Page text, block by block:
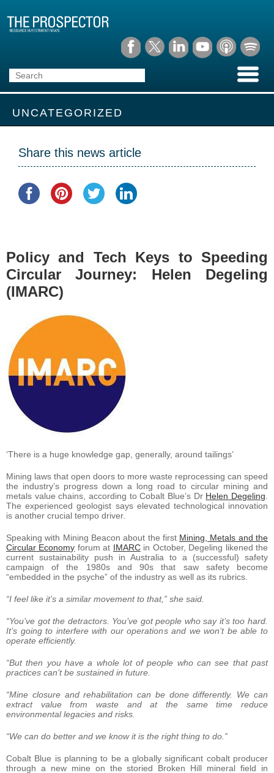
UNCATEGORIZED
Share this news article
Policy and Tech Keys to Speeding
Circular Journey: Helen Degeling
(IMARC)
‘There is a huge knowledge gap, generally, around tailings’
Mining laws that open doors to more waste reprocessing can speed
the industry’s progress down a long road to circular mining and
metals value chains, according to Cobalt Blue’s Dr Helen Degeling
The experienced geologist says elevated technological innovation
is another crucial tempo driver.
Speaking with Mining Beacon about the first Mining, Metals and the
Circular Economy forum at IMARCin October, Degeling likened the
current sustainability push in Australia to a (successful) safety
campaign of the 1980s and 90s that saw safety become
“embedded in the psyche” of the industry as well as its rubrics.
“I feel like it’s a similar movement to that,” she said.
“You’ve got the detractors. You’ve got people who say it’s too hard.
It’s going to interfere with our operations and we won’t be able to
operate efficiently.
“But then you have a whole lot of people who can see that past
practices can’t be sustained in future.
“Mine closure and rehabilitation can be done differently. We can
extract value from waste and at the same time reduce
environmental legacies and risks.
“We can do better and we know it is the right thing to do.”
Cobalt Blue is planning to be a globally significant cobalt producer
through a new mine on the storied Broken Hill mineral field in